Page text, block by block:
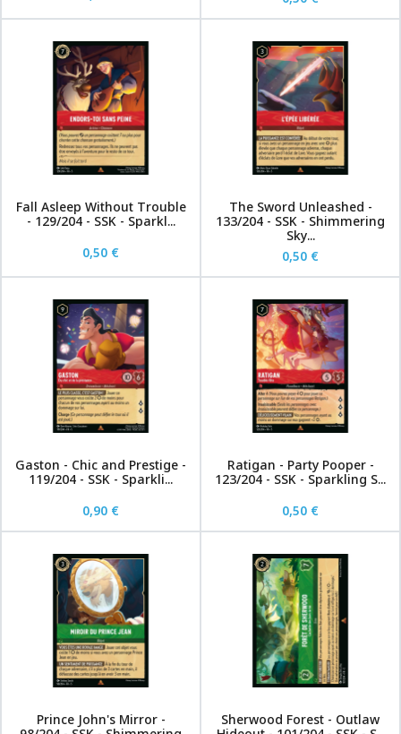
Fall Asleep Without Trouble
- 129/204 - SSK - Sparkl...
0,50 €
The Sword Unleashed -
133/204 - SSK - Shimmering
Sky...
0,50 €
Gaston - Chic and Prestige -
119/204 - SSK - Sparkli...
0,90 €
Ratigan - Party Pooper -
123/204 - SSK - Sparkling S...
0,50 €
Prince John's Mirror -
Sherwood Forest - Outlaw